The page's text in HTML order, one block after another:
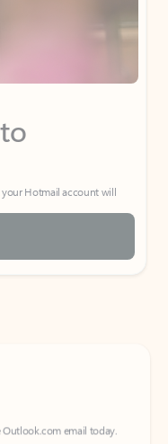
Hotmail account will
email today.